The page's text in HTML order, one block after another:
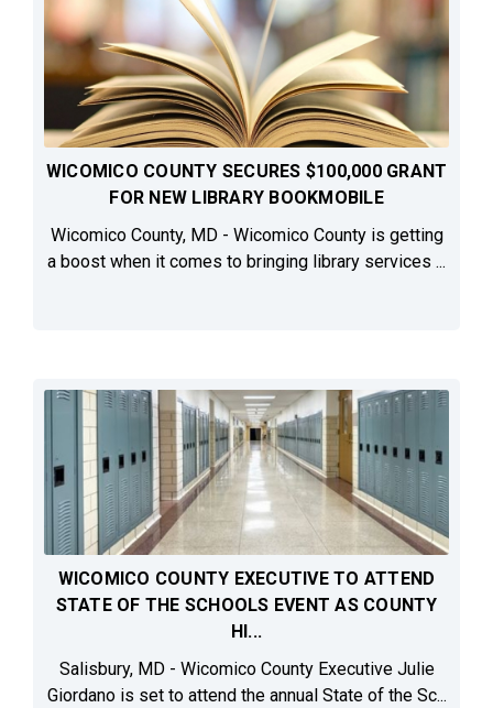
WICOMICO COUNTY SECURES $100,000 GRANT
FOR NEW LIBRARY BOOKMOBILE
Wicomico County, MD - Wicomico County is getting
a boost when it comes to bringing library services ...
WICOMICO COUNTY EXECUTIVE TO ATTEND
STATE OF THE SCHOOLS EVENT AS COUNTY
HI...
Salisbury, MD - Wicomico County Executive Julie
Giordano is set to attend the annual State of the Sc...